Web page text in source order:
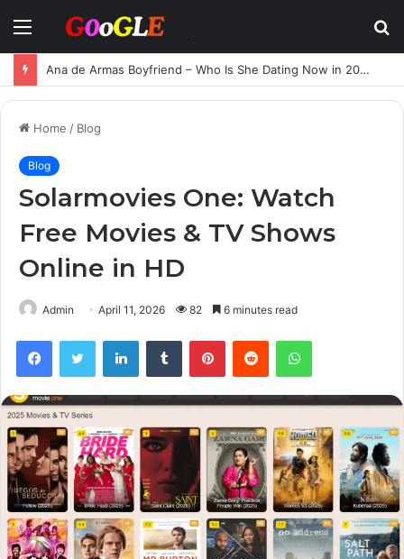
Menu
Ana de Armas Boyfriend – Who Is She Dating Now in 2025?
Home / Blog
Blog
Solarmovies One: Watch
Free Movies & TV Shows
Online in HD
Admin April 11, 2026 82 6 minutes read
FacebookTwitter LinkedInTumblr PinterestReddit WhatsApp